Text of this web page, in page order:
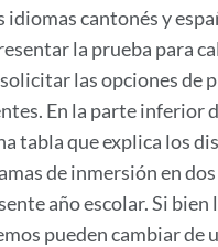
idiomas cantonés y
la prueba para
las opciones de
En la parte inferior
tabla que explica los
de inmersión en
año escolar. Si bien
pueden cambiar de